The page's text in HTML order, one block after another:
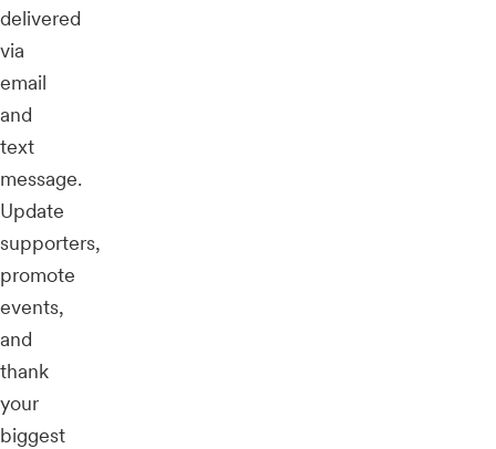
delivered
via
email
and
text
message.
Update
supporters,
promote
events,
and
thank
your
biggest